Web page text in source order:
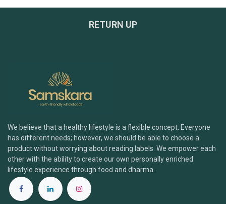
4.What if my product arrives damaged?
How can I be sure your products are safe and
Brand & Products
1. What is the Samskara Tribe and what do you​
offer?
RETURN UP
We believe that a healthy lifestyle is a flexible concept. Everyone
has different needs; however, we should be able to choose a
product without worrying about reading labels. We empower each
other with the ability to create our own personally enriched
lifestyle experience through food and dharma.